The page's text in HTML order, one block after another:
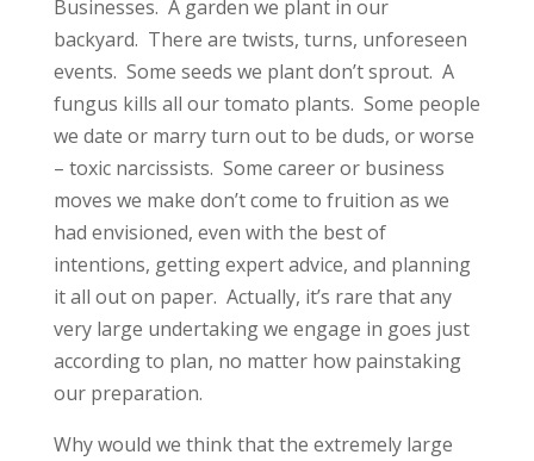
Businesses. A garden we plant in our
backyard. There are twists, turns, unforeseen
events. Some seeds we plant don’t sprout. A
fungus kills all our tomato plants. Some people
we date or marry turn out to be duds, or worse
– toxic narcissists. Some career or business
moves we make don’t come to fruition as we
had envisioned, even with the best of
intentions, getting expert advice, and planning
it all out on paper. Actually, it’s rare that any
very large undertaking we engage in goes just
according to plan, no matter how painstaking
our preparation.
Why would we think that the extremely large